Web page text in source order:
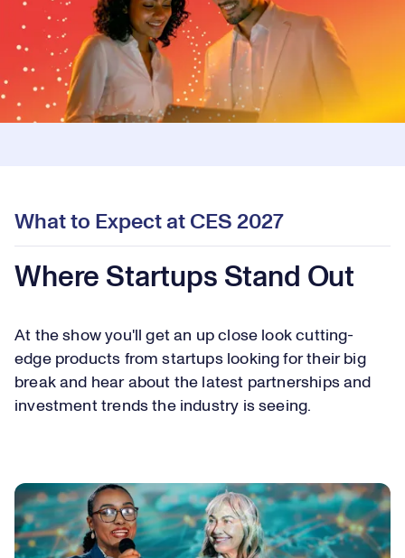
What to Expect at CES 2027
Where Startups Stand Out
At the show you'll get an up close look cutting-
edge products from startups looking for their big
break and hear about the latest partnerships and
investment trends the industry is seeing.